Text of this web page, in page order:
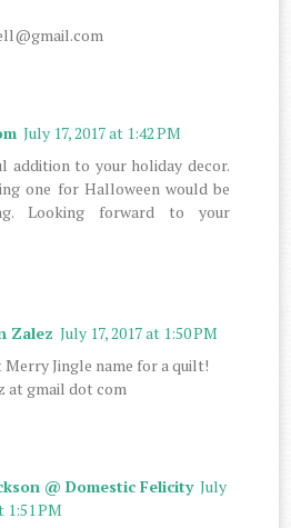
July 17, 2017 at 1:42 PM
addition to your holiday decor.
one for Halloween would be
Looking forward to your
Zalez July 17, 2017 at 1:50 PM
Jingle name for a quilt!
at gmail dot com
@ Domestic Felicity July
1:51 PM